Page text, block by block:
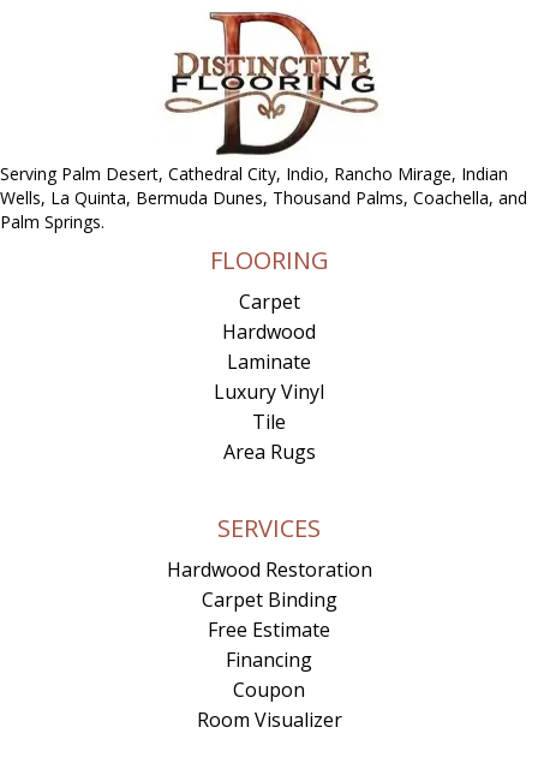
Serving Palm Desert, Cathedral City, Indio, Rancho Mirage, Indian
Wells, La Quinta, Bermuda Dunes, Thousand Palms, Coachella, and
Palm Springs.
FLOORING
Carpet
Hardwood
Laminate
Luxury Vinyl
Tile
Area Rugs
SERVICES
Hardwood Restoration
Carpet Binding
Free Estimate
Financing
Coupon
Room Visualizer